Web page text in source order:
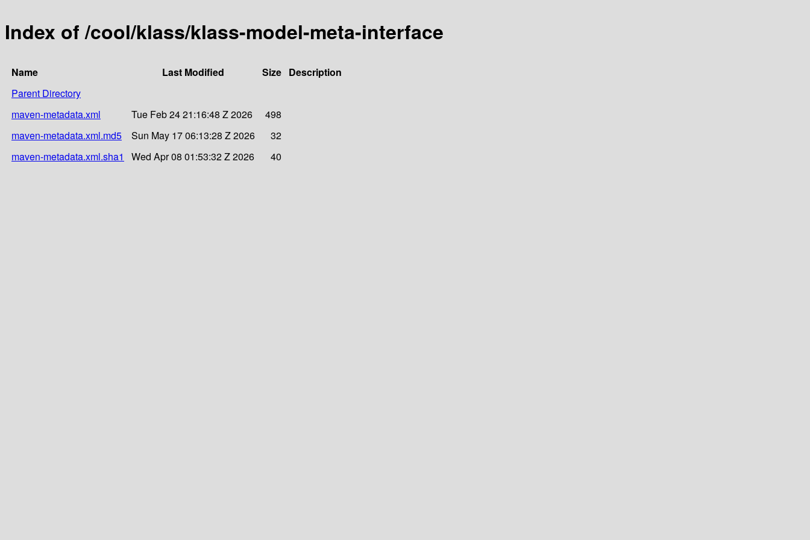
Index of /cool/klass/klass-model-meta-interface
Name Last Modified Size Description
Parent Directory
maven-metadata.xml
Tue Feb 24 21:16:48 Z 2026
498
maven-metadata.xml.md5
Sun May 17 06:13:28 Z 2026
32
maven-metadata.xml.sha1
Wed Apr 08 01:53:32 Z 2026 40